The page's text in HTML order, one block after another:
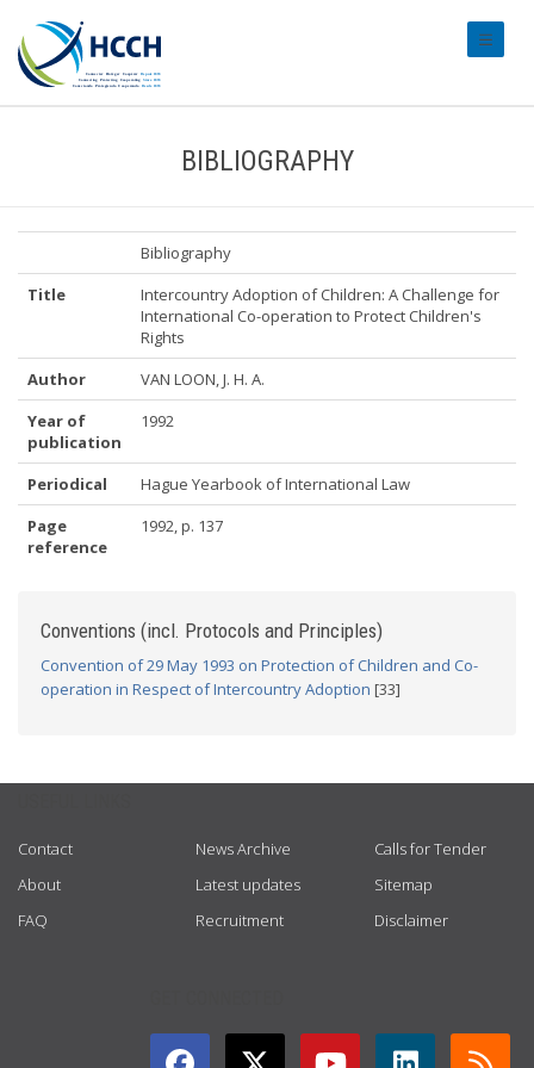
BIBLIOGRAPHY
Bibliography
Title
Intercountry Adoption of Children: A Challenge for
International Co-operation to Protect Children's
Rights
Author
VAN LOON, J. H. A.
Year of
publication
1992
Periodical
Hague Yearbook of International Law
Page
reference
1992, p. 137
Conventions (incl. Protocols and Principles)
Convention of 29 May 1993 on Protection of Children and Co-
operation in Respect of Intercountry Adoption [33]
Contact
About
FAQ
News Archive
Latest updates
Recruitment
Calls for Tender
Sitemap
Disclaimer